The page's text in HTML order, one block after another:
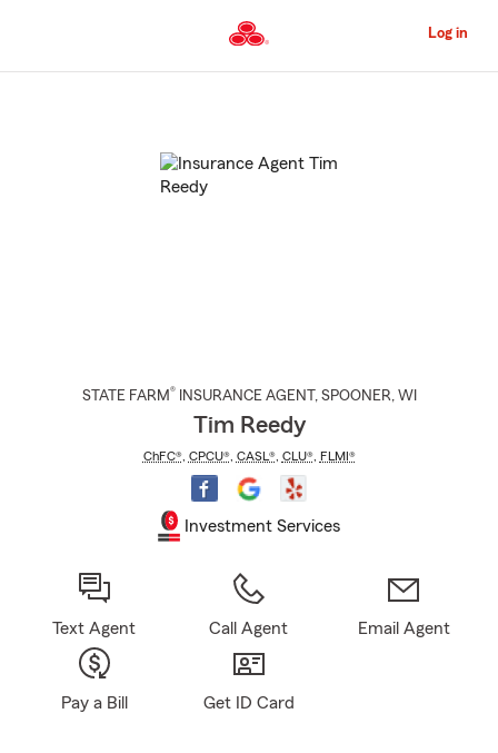
to
Content
Log in
STATE FARM® INSURANCE AGENT , SPOONER, WI
Tim Reedy
ChFC®, CPCU®, CASL®, CLU®, FLMI®
Investment Services
Text Agent Call Agent Email Agent
Pay a Bill Get ID Card